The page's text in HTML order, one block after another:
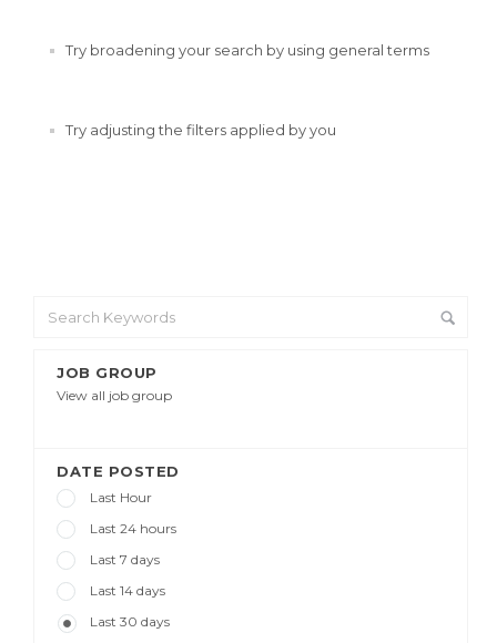
JOB GROUP
View all job group
DATE POSTED
Last Hour
Last 24 hours
Last 7 days
Last 14 days
Last 30 days
Try broadening your search by using general terms
Try adjusting the filters applied by you